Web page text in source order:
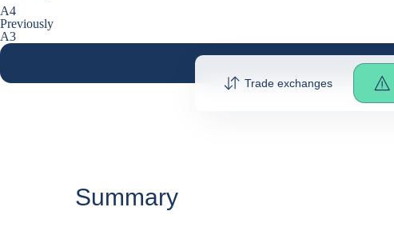
A4
Previously
A3
Trade exchanges
Summary